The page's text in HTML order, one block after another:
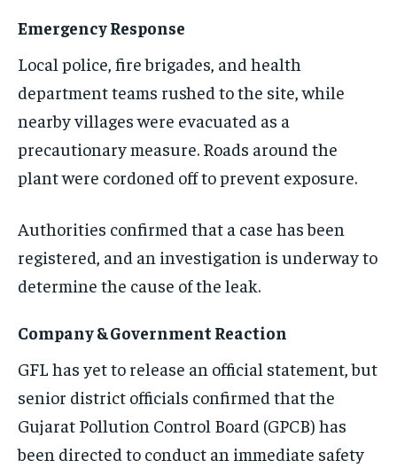
IMPORTANT LINKS
TRENDING TOPIC
DIPLOMACY
G20 _G7_BRICS
WORLD
IMPORTANT LINKS
TRENDING TOPIC
DIPLOMACY
G20 _G7_BRICS
WORLD
IMPORTANT LINKS
TRENDING TOPIC
DIPLOMACY
G20 _G7_BRICS
WORLD
Emergency Response
Local police, fire brigades, and health
department teams rushed to the site, while
nearby villages were evacuated as a
precautionary measure. Roads around the
plant were cordoned off to prevent exposure.
Authorities confirmed that a case has been
registered, and an investigation is underway to
determine the cause of the leak.
Company & Government Reaction
GFL has yet to release an official statement, but
senior district officials confirmed that the
Gujarat Pollution Control Board (GPCB) has
been directed to conduct an immediate safety